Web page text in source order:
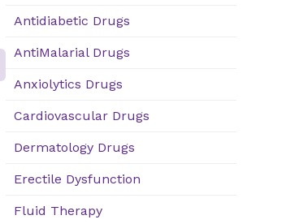
Antidiabetic Drugs
AntiMalarial Drugs
Anxiolytics Drugs
Cardiovascular Drugs
Dermatology Drugs
Erectile Dysfunction
Fluid Therapy